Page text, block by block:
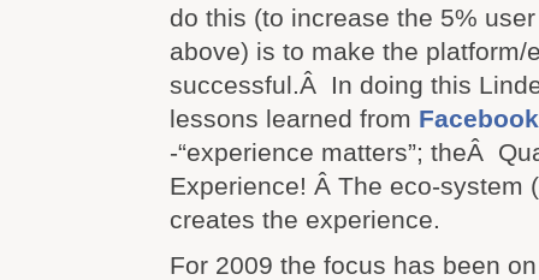
do this (to increase the 5%
above) is to make the platform/
successful.Â In doing this
lessons learned from Facebook
-“experience matters”; theÂ
Experience! Â The eco-system
creates the experience.
For 2009 the focus has been